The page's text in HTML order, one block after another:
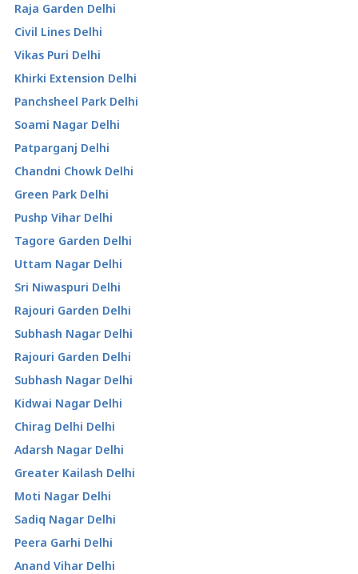
Raja Garden Delhi
Civil Lines Delhi
Vikas Puri Delhi
Khirki Extension Delhi
Panchsheel Park Delhi
Soami Nagar Delhi
Patparganj Delhi
Chandni Chowk Delhi
Green Park Delhi
Pushp Vihar Delhi
Tagore Garden Delhi
Uttam Nagar Delhi
Sri Niwaspuri Delhi
Rajouri Garden Delhi
Subhash Nagar Delhi
Rajouri Garden Delhi
Subhash Nagar Delhi
Kidwai Nagar Delhi
Chirag Delhi Delhi
Adarsh Nagar Delhi
Greater Kailash Delhi
Moti Nagar Delhi
Sadiq Nagar Delhi
Peera Garhi Delhi
Anand Vihar Delhi